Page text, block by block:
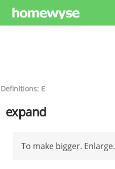
Definitions: E
expand
To make bigger. Enlarge.